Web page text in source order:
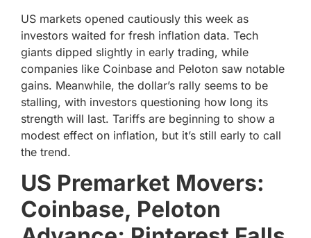
US markets opened cautiously this week as
investors waited for fresh inflation data. Tech
giants dipped slightly in early trading, while
companies like Coinbase and Peloton saw notable
gains. Meanwhile, the dollar’s rally seems to be
stalling, with investors questioning how long its
strength will last. Tariffs are beginning to show a
modest effect on inflation, but it’s still early to call
the trend.
US Premarket Movers:
Coinbase, Peloton